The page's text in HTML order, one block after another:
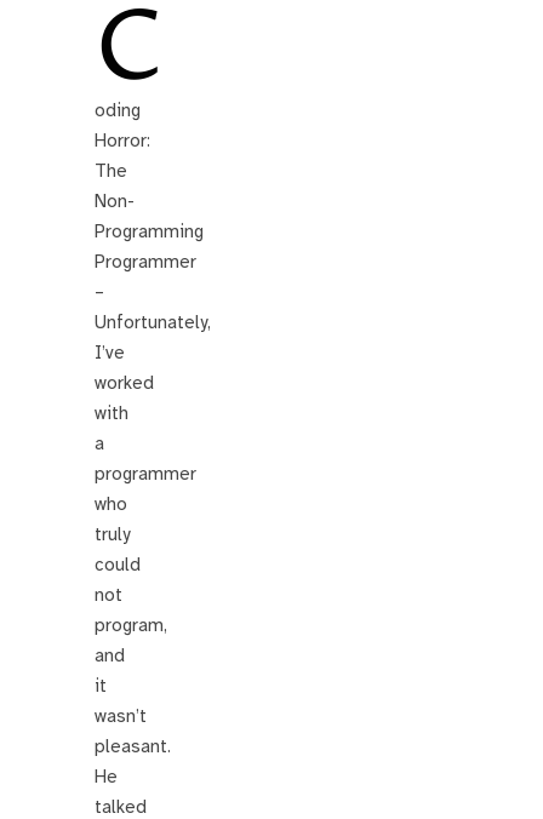
C
oding
Horror:
The
Non-
Programming
Programmer
–
Unfortunately,
I’ve
worked
with
a
programmer
who
truly
could
not
program,
and
it
wasn’t
pleasant.
He
talked